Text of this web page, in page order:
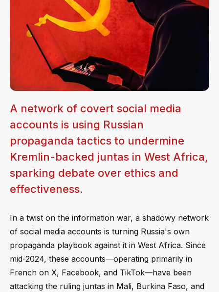
A network of covert social media
accounts is using Russian
propaganda tactics to undermine
Kremlin-backed juntas in West Africa,
sparking debate over ethics and
effectiveness.
In a twist on the information war, a shadowy network
of social media accounts is turning Russia's own
propaganda playbook against it in West Africa. Since
mid-2024, these accounts—operating primarily in
French on X, Facebook, and TikTok—have been
attacking the ruling juntas in Mali, Burkina Faso, and